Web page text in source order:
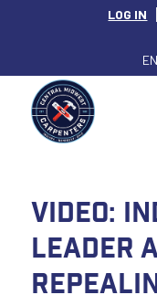
LOG IN
Video:
Leader